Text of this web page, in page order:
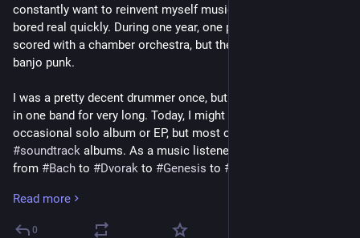
constantly want to reinvent myself musically, or else I get
bored real quickly. During one year, one project could be
scored with a chamber orchestra, but the next one might be
banjo punk.
I was a pretty decent drummer once, but too impatient to stay
in one band for very long. Today, I might release the
#soundtrack albums. As a music listener I'm into everything
from #Bach to #Dvorak to #Genesis to #
I am actuallyautistic ADHD
Read more
0